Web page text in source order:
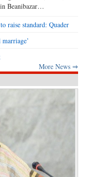
Beanibazar…
raise standard: Quader
More News ⇒